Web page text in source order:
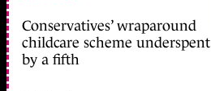
Conservatives’ wraparound
childcare scheme underspent
by a fifth